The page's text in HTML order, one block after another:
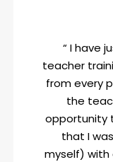
“ I have
teacher
from every
the
opportunity
that I
myself) with